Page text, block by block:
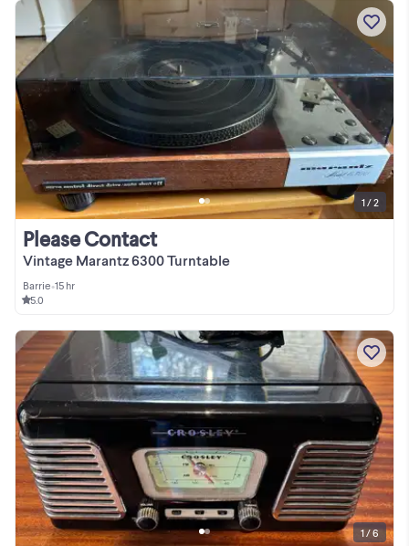
Vintage Marantz 6300 Turntable
Please Contact
Barrie•15 hr
5.0
1 / 2
1 / 6